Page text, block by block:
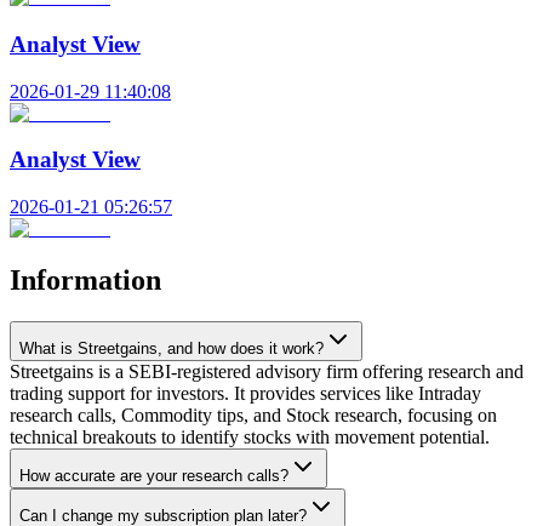
Analyst View
2026-01-29 11:40:08
Analyst View
2026-01-21 05:26:57
Information
What is Streetgains, and how does it work?
Streetgains is a SEBI-registered advisory firm offering research and
trading support for investors. It provides services like Intraday
research calls, Commodity tips, and Stock research, focusing on
technical breakouts to identify stocks with movement potential.
How accurate are your research calls?
Can I change my subscription plan later?